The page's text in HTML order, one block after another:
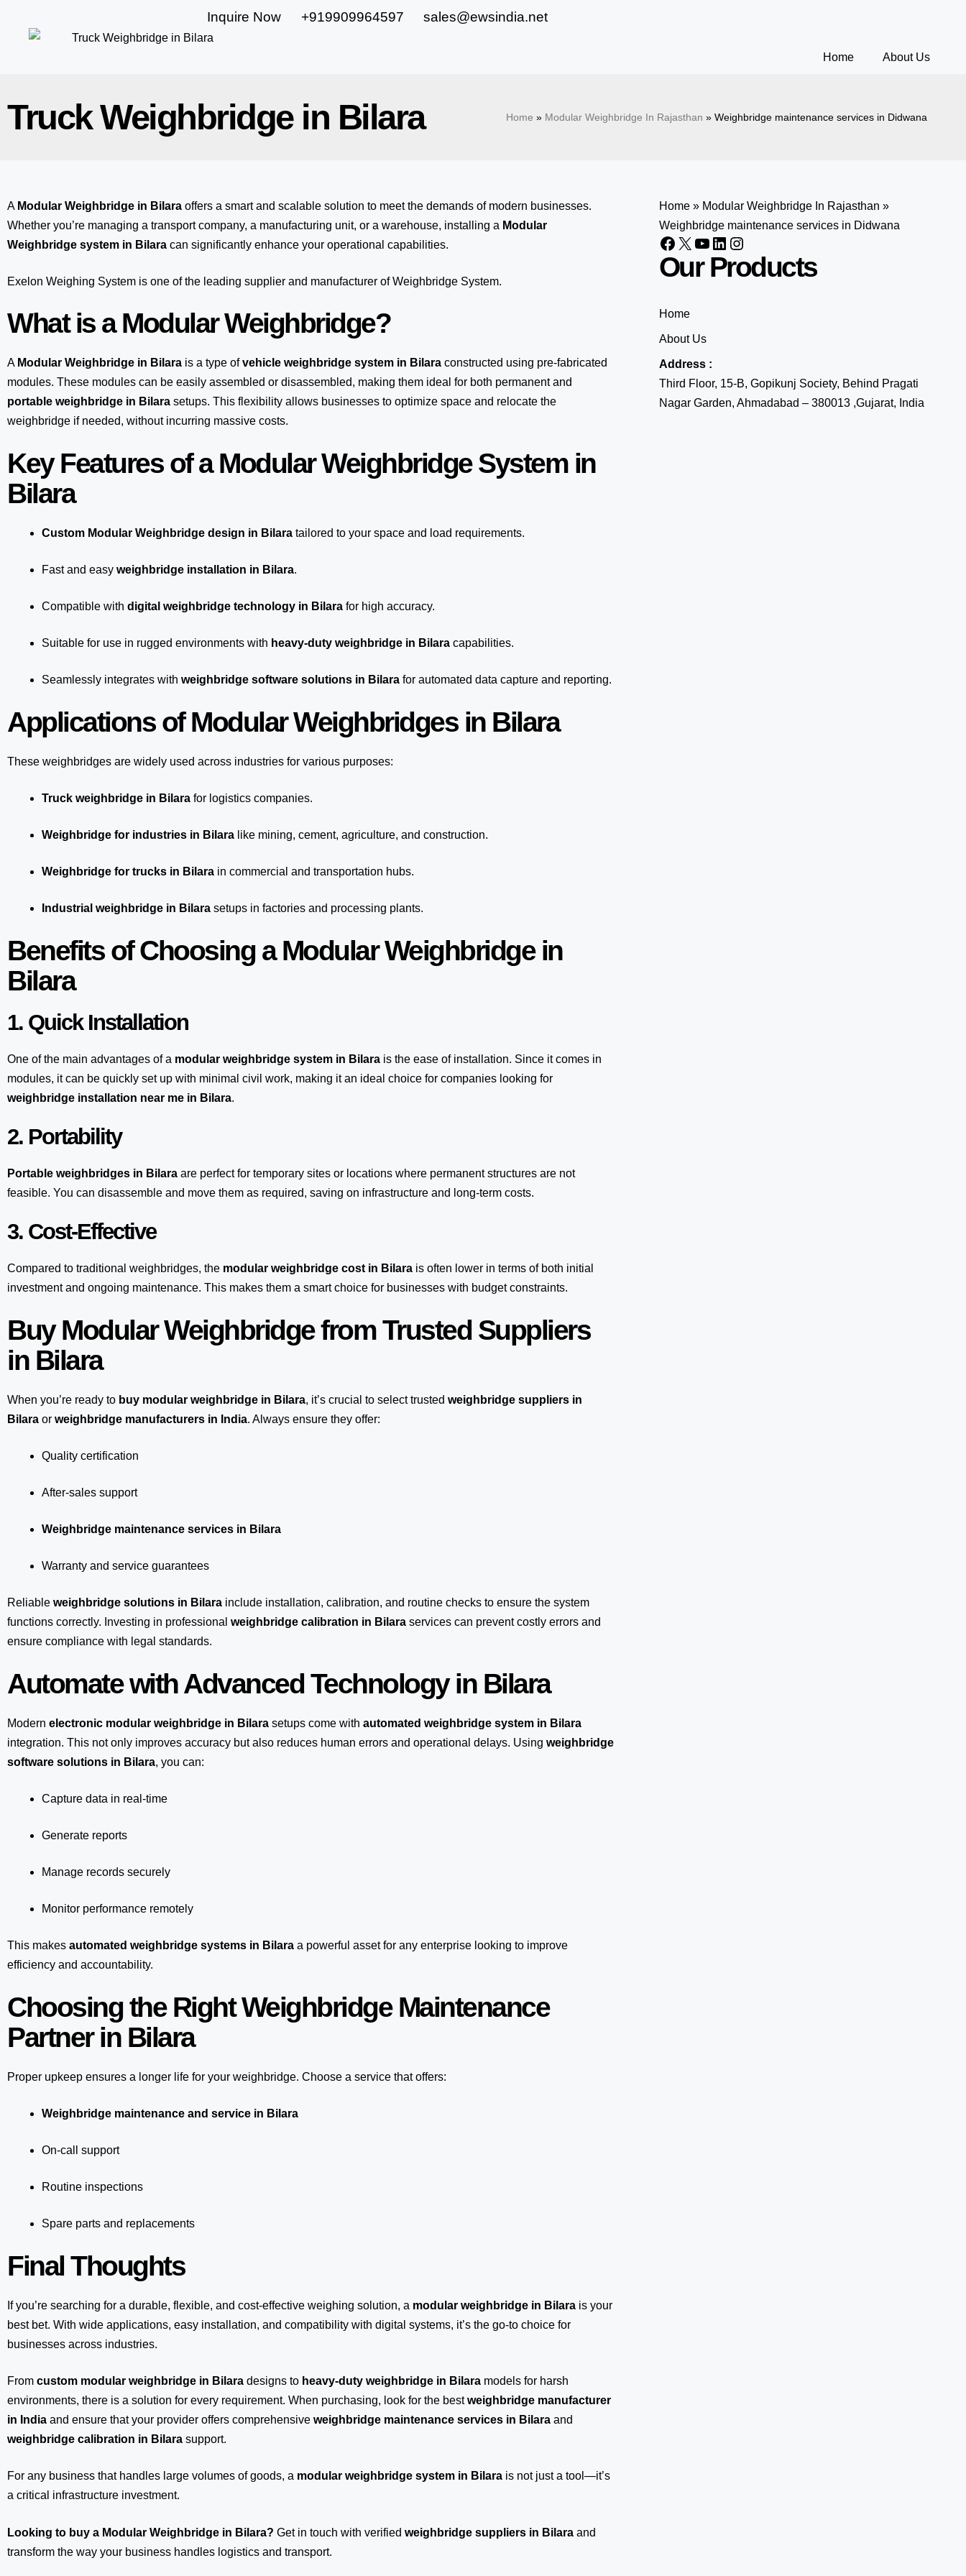
Inquire Now +919909964597 sales@ewsindia.net
Home About Us
Truck Weighbridge in Bilara Home » Modular Weighbridge In Rajasthan » Weighbridge maintenance services in Didwana
A Modular Weighbridge in Bilara offers a smart and scalable solution to meet the demands of modern businesses.
Whether you’re managing a transport company, a manufacturing unit, or a warehouse, installing a Modular
Weighbridge system in Bilara can significantly enhance your operational capabilities.
Exelon Weighing System is one of the leading supplier and manufacturer of Weighbridge System.
What is a Modular Weighbridge?
A Modular Weighbridge in Bilara is a type ofvehicle weighbridge system in Bilara constructed using pre-fabricated
modules. These modules can be easily assembled or disassembled, making them ideal for both permanent and
portable weighbridge in Bilara setups. This flexibility allows businesses to optimize space and relocate the
weighbridge if needed, without incurring massive costs.
Key Features of a Modular Weighbridge System in
Bilara
Custom Modular Weighbridge design in Bilara tailored to your space and load requirements.
Fast and easy weighbridge installation in Bilara.
Compatible with digital weighbridge technology in Bilara for high accuracy.
Suitable for use in rugged environments with heavy-duty weighbridge in Bilara capabilities.
Seamlessly integrates with weighbridge software solutions in Bilara for automated data capture and reporting.
Applications of Modular Weighbridges in Bilara
These weighbridges are widely used across industries for various purposes:
Truck weighbridge in Bilara for logistics companies.
Weighbridge for industries in Bilara like mining, cement, agriculture, and construction.
Weighbridge for trucks in Bilara in commercial and transportation hubs.
Industrial weighbridge in Bilara setups in factories and processing plants.
Benefits of Choosing a Modular Weighbridge in
Bilara
1. Quick Installation
One of the main advantages of a modular weighbridge system in Bilara is the ease of installation. Since it comes in
modules, it can be quickly set up with minimal civil work, making it an ideal choice for companies looking for
weighbridge installation near me in Bilara.
2. Portability
Portable weighbridges in Bilara are perfect for temporary sites or locations where permanent structures are not
feasible. You can disassemble and move them as required, saving on infrastructure and long-term costs.
3. Cost-Effective
Compared to traditional weighbridges, the modular weighbridge cost in Bilara is often lower in terms of both initial
investment and ongoing maintenance. This makes them a smart choice for businesses with budget constraints.
Buy Modular Weighbridge from Trusted Suppliers
in Bilara
When you’re ready to buy modular weighbridge in Bilara, it’s crucial to select trusted weighbridge suppliers in
Bilara or weighbridge manufacturers in India. Always ensure they offer:
Quality certification
After-sales support
Weighbridge maintenance services in Bilara
Warranty and service guarantees
Reliable weighbridge solutions in Bilara include installation, calibration, and routine checks to ensure the system
functions correctly. Investing in professional weighbridge calibration in Bilara services can prevent costly errors and
ensure compliance with legal standards.
Automate with Advanced Technology in Bilara
Modern electronic modular weighbridge in Bilara setups come with automated weighbridge system in Bilara
integration. This not only improves accuracy but also reduces human errors and operational delays. Using weighbridge
software solutions in Bilara, you can:
Capture data in real-time
Generate reports
Manage records securely
Monitor performance remotely
This makes automated weighbridge systems in Bilara a powerful asset for any enterprise looking to improve
efficiency and accountability.
Choosing the Right Weighbridge Maintenance
Partner in Bilara
Proper upkeep ensures a longer life for your weighbridge. Choose a service that offers:
Weighbridge maintenance and service in Bilara
On-call support
Routine inspections
Spare parts and replacements
Final Thoughts
If you’re searching for a durable, flexible, and cost-effective weighing solution, a modular weighbridge in Bilara is your
best bet. With wide applications, easy installation, and compatibility with digital systems, it’s the go-to choice for
businesses across industries.
From custom modular weighbridge in Bilara designs to heavy-duty weighbridge in Bilara models for harsh
environments, there is a solution for every requirement. When purchasing, look for the bestweighbridge manufacturer
in India and ensure that your provider offers comprehensive weighbridge maintenance services in Bilara and
weighbridge calibration in Bilara support.
For any business that handles large volumes of goods, a modular weighbridge system in Bilara is not just a tool—it’s
a critical infrastructure investment.
Looking to buy a Modular Weighbridge in Bilara? Get in touch with verified weighbridge suppliers in Bilara and
transform the way your business handles logistics and transport.
Home» Modular Weighbridge In Rajasthan »
Weighbridge maintenance services in Didwana
Our Products
Home
About Us
Address :
Third Floor, 15-B, Gopikunj Society, Behind Pragati
Nagar Garden, Ahmadabad – 380013 ,Gujarat, India